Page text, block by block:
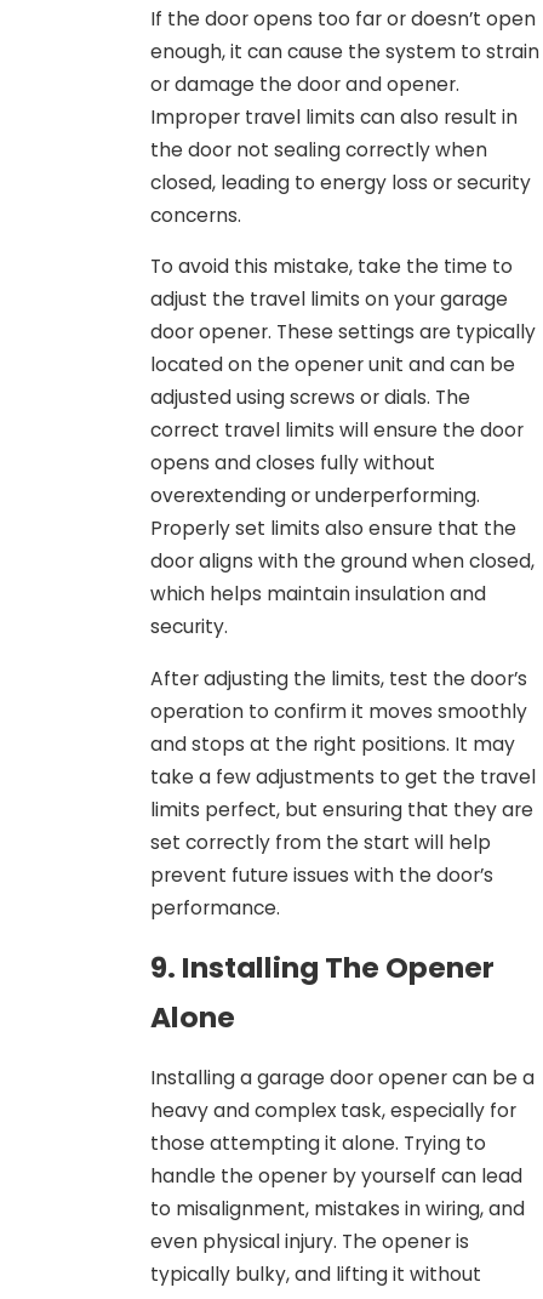
If the door opens too far or doesn’t open
enough, it can cause the system to strain
or damage the door and opener.
Improper travel limits can also result in
the door not sealing correctly when
closed, leading to energy loss or security
concerns.
To avoid this mistake, take the time to
adjust the travel limits on your garage
door opener. These settings are typically
located on the opener unit and can be
adjusted using screws or dials. The
correct travel limits will ensure the door
opens and closes fully without
overextending or underperforming.
Properly set limits also ensure that the
door aligns with the ground when closed,
which helps maintain insulation and
security.
After adjusting the limits, test the door’s
operation to confirm it moves smoothly
and stops at the right positions. It may
take a few adjustments to get the travel
limits perfect, but ensuring that they are
set correctly from the start will help
prevent future issues with the door’s
performance.
9. Installing The Opener
Alone
Installing a garage door opener can be a
heavy and complex task, especially for
those attempting it alone. Trying to
handle the opener by yourself can lead
to misalignment, mistakes in wiring, and
even physical injury. The opener is
typically bulky, and lifting it without